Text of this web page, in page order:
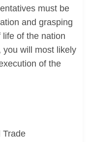
must be
and grasping
of the nation
you will most likely
of the
Trade